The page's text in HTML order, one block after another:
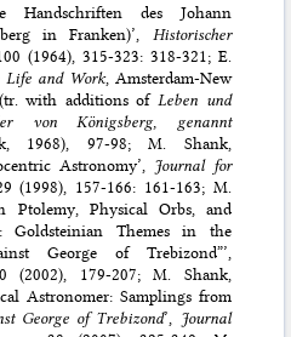
Handschriften des Johann
in Franken)’, Historischer
(1964), 315-323: 318-321; E.
Life and Work, Amsterdam-New
with additions of Leben und
von Königsberg, genannt
1968), 97-98; M. Shank,
Astronomy’, Journal for
(1998), 157-166: 161-163; M.
Ptolemy, Physical Orbs, and
Goldsteinian Themes in the
George of Trebizond”’,
(2002), 179-207; M. Shank,
Astronomer: Samplings from
George of Trebizond’, Journal